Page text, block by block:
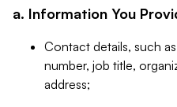
a. Information You
Contact details, such
number, job title,
address;